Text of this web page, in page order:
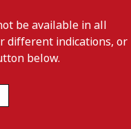
be available in all
different indications, or
below.